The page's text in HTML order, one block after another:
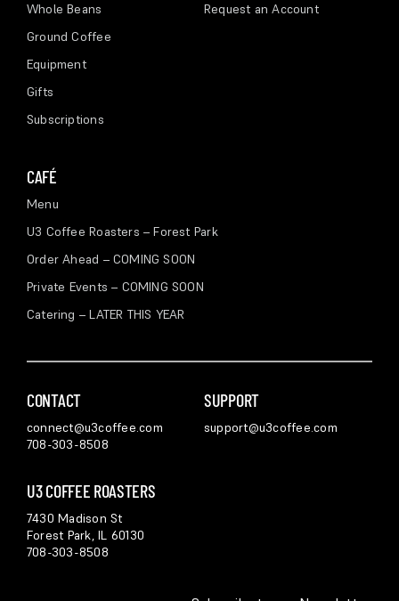
Whole Beans
Ground Coffee
Equipment
Gifts
Subscriptions
Request an Account
CAFÉ
Menu
U3 Coffee Roasters – Forest Park
Order Ahead – COMING SOON
Private Events – COMING SOON
Catering – LATER THIS YEAR
CONTACT
connect@u3coffee.com
708-303-8508
SUPPORT
support@u3coffee.com
U3 COFFEE ROASTERS
7430 Madison St
Forest Park, IL 60130
708-303-8508